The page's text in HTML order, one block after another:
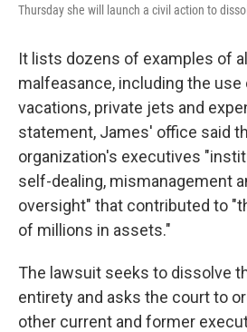
Thursday she will launch a civil action to
It lists dozens of examples of
malfeasance, including the
vacations, private jets and
statement, James' office said
organization's executives
self-dealing, mismanagement
oversight" that contributed to
of millions in assets."
The lawsuit seeks to dissolve
entirety and asks the court to
other current and former